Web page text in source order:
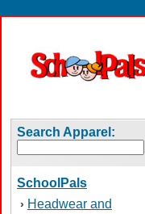
Search Apparel:
SchoolPals
› Headwear and